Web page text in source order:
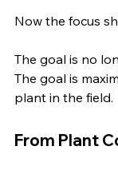
Now the focus
The goal is no
The goal is
plant in the field.
From Plant